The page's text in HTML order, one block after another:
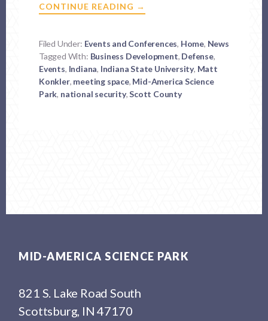
CONTINUE READING ABOUT
MASP
AMERICA
DEFENSE
CONFERENCE
→
Filed Under: Events and Conferences, Home, News
Tagged With: Business Development, Defense,
Events, Indiana, Indiana State University, Matt
Konkler, meeting space, Mid-America Science
Park, national security,Scott County
MID-AMERICA SCIENCE PARK
821 S. Lake Road South
Scottsburg, IN 47170